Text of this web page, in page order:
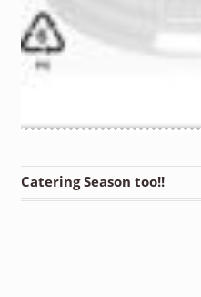
Catering Season too!!